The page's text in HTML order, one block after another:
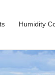
Humidity